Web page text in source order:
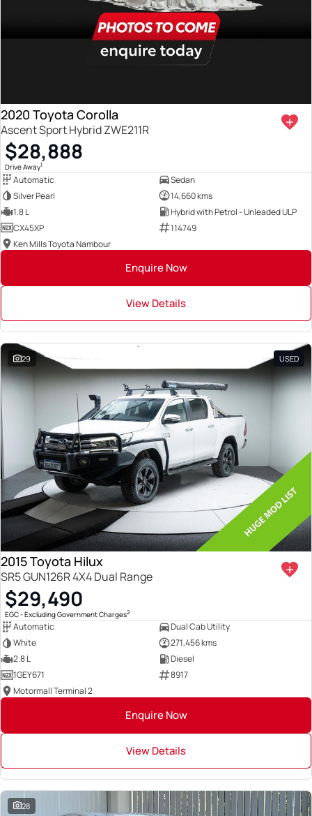
2020 Toyota Corolla
Ascent Sport Hybrid ZWE211R
$28,888
Drive Away1
Automatic
Sedan
Silver Pearl
14,660 kms
1.8 L
Hybrid with Petrol - Unleaded ULP
CX45XP
114749
Ken Mills Toyota Nambour
Enquire Now
View Details
29 USED
2015 Toyota Hilux
SR5 GUN126R 4X4 Dual Range
$29,490
EGC - Excluding Government Charges2
Automatic
Dual Cab Utility
White
271,456 kms
2.8 L
Diesel
1GEY671
8917
Motormall Terminal 2
Enquire Now
View Details
28